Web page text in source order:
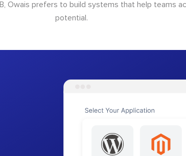
Owais prefers to build systems that help teams
potential.